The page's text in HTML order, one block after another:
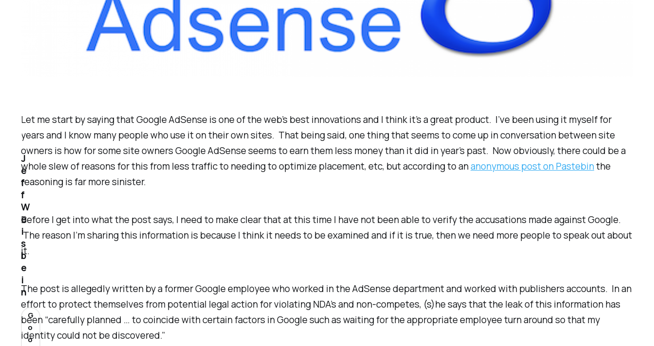
Let me start by saying that Google AdSense is one of the web’s best innovations and I think it’s a great product. I’ve been using it myself for
years and I know many people who use it on their own sites. That being said, one thing that seems to come up in conversation between site
owners is how for some site owners Google AdSense seems to earn them less money than it did in year’s past. Now obviously, there could be a
whole slew of reasons for this from less traffic to needing to optimize placement, etc, but according to ananonymous post on Pastebinthe
reasoning is far more sinister.
Before I get into what the post says, I need to make clear that at this time I have not been able to verify the accusations made against Google.
The reason I’m sharing this information is because I think it needs to be examined and if it is true, then we need more people to speak out about
it.
The post is allegedly written by a former Google employee who worked in the AdSense department and worked with publishers accounts. In an
effort to protect themselves from potential legal action for violating NDA’s and non-competes, (s)he says that the leak of this information has
been “carefully planned … to coincide with certain factors in Google such as waiting for the appropriate employee turn around so that my
identity could not be discovered.”
J
e
f
f
W
e
i
s
b
e
i
n
G
o
o